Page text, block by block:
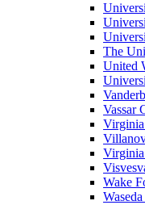
The
United
Vassar
Virginia
Wake